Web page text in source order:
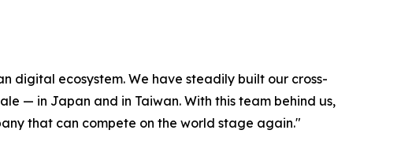
digital ecosystem. We have steadily built our cross-
— in Japan and in Taiwan. With this team behind us,
that can compete on the world stage again."